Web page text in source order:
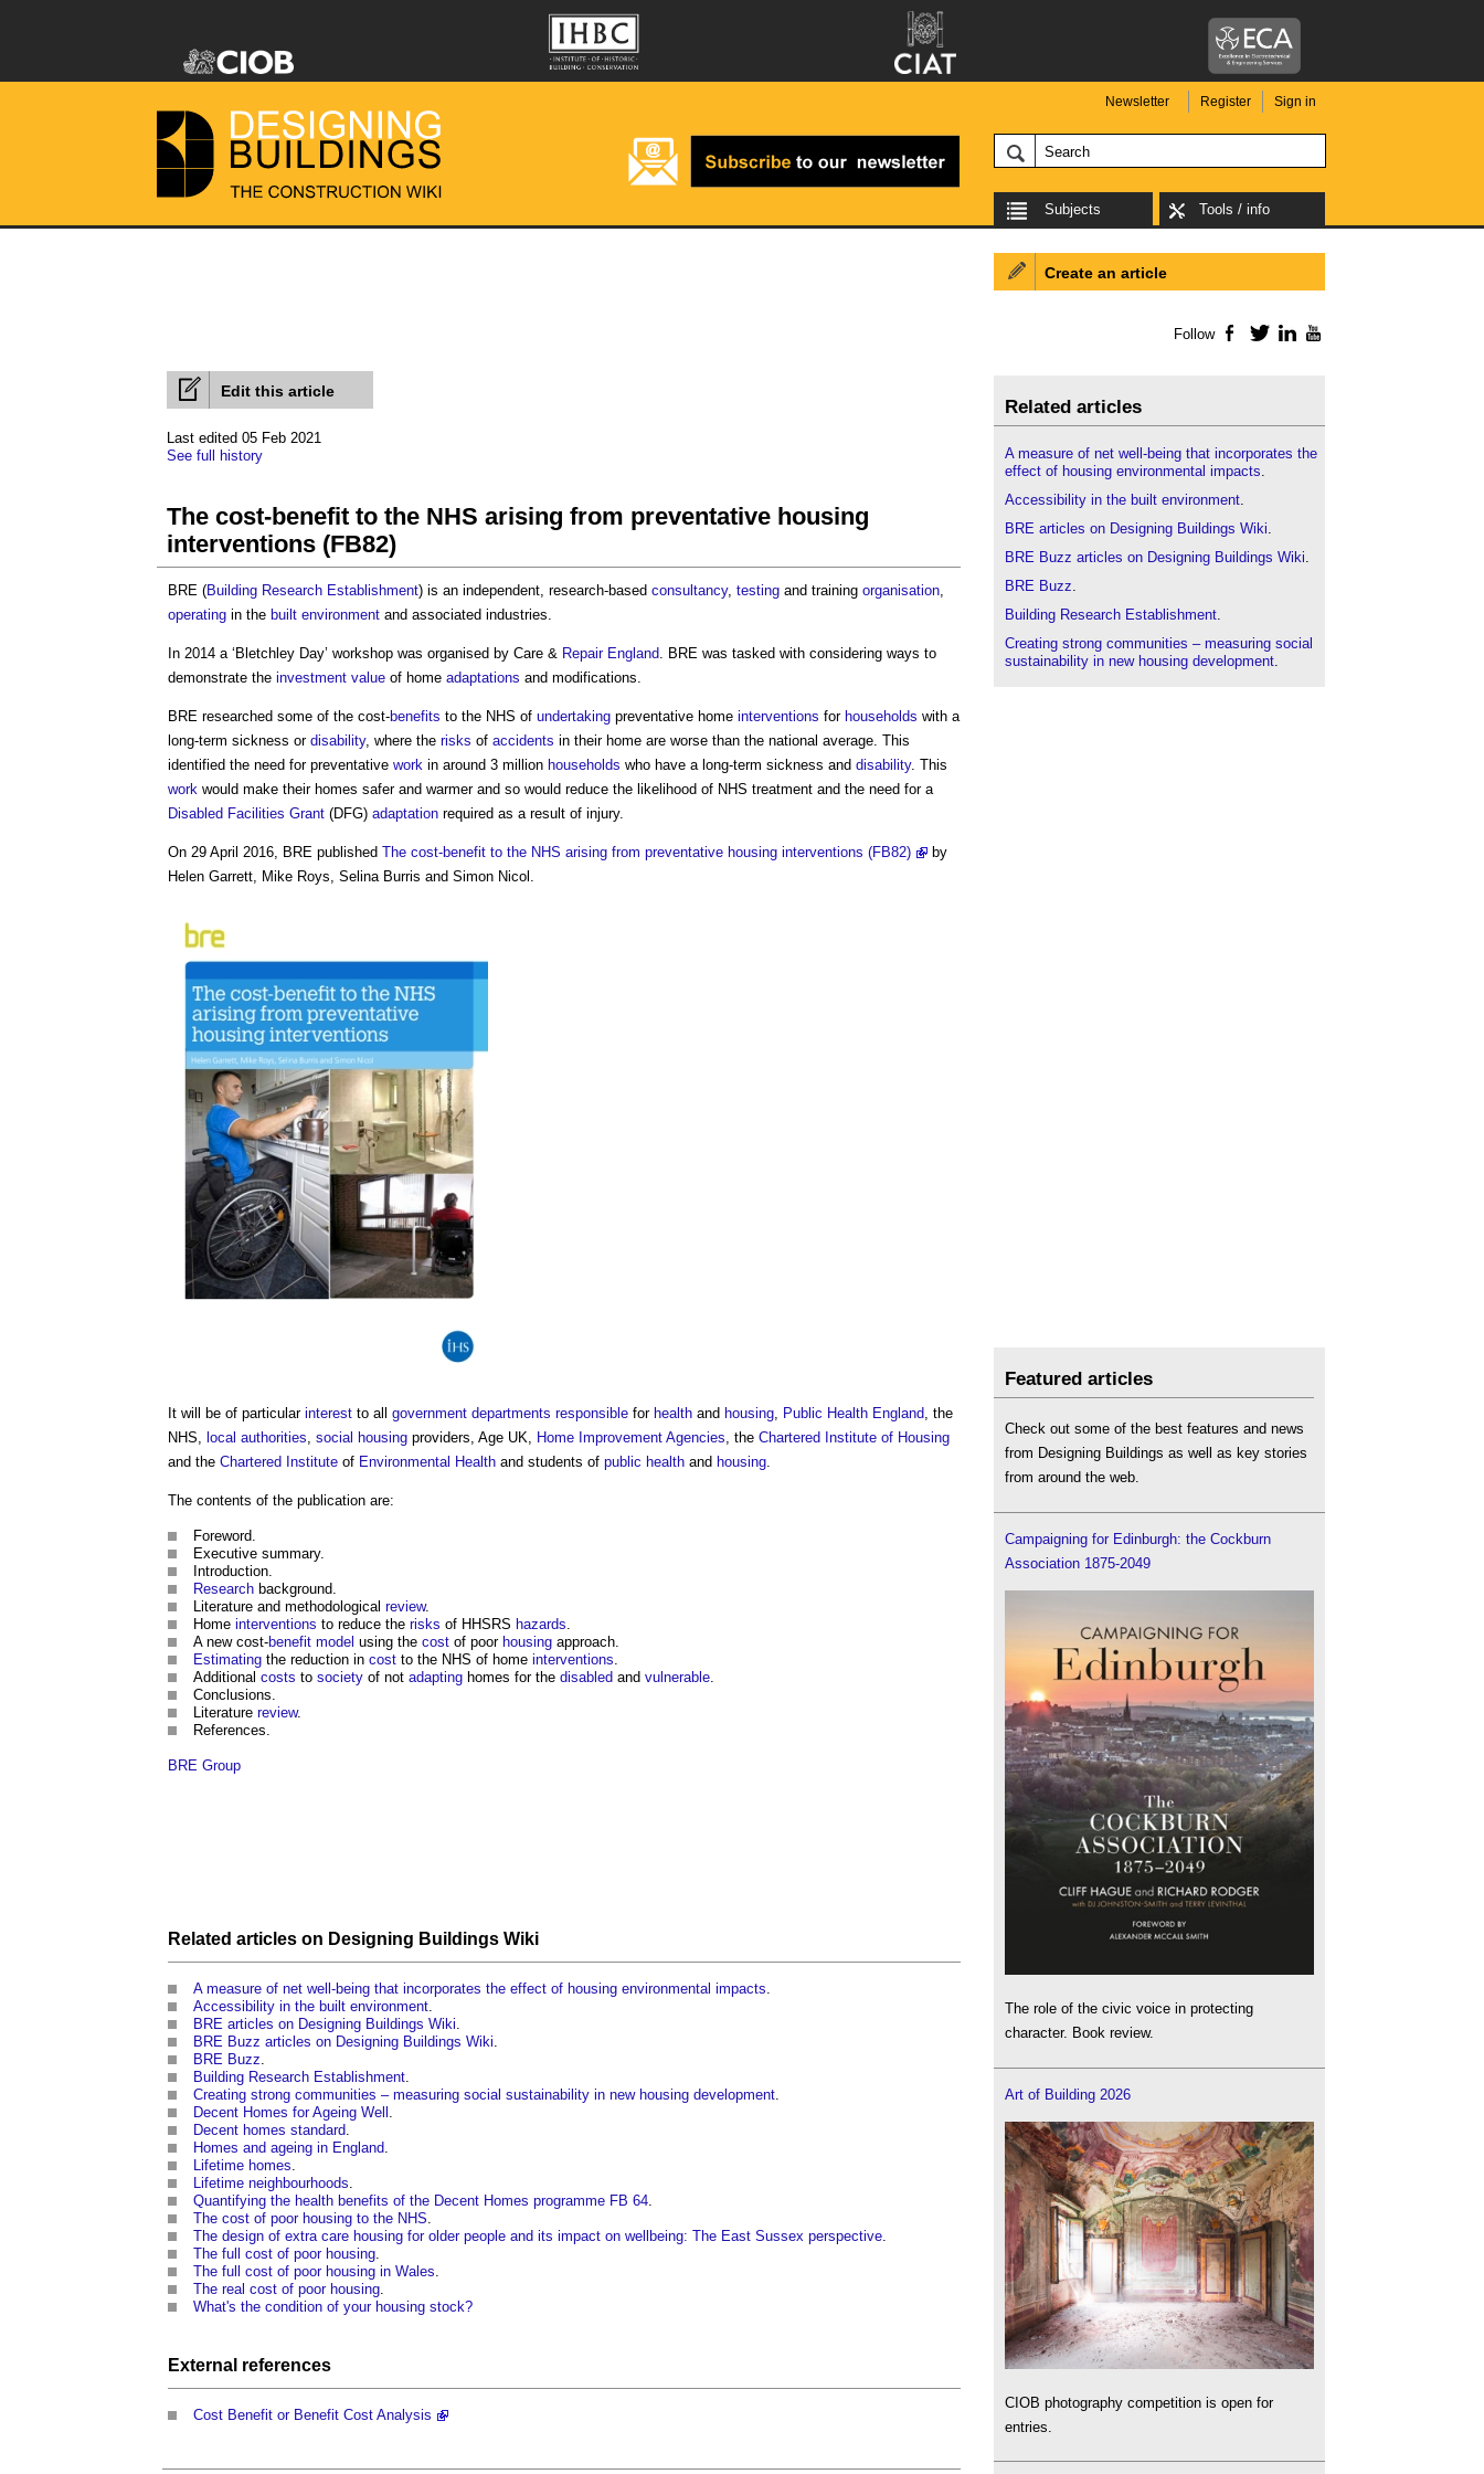
Newsletter Register Sign in
Subjects Tools / info
Edit this article
Last edited 05 Feb 2021
See full history
The cost-benefit to the NHS arising from preventative housing
interventions (FB82)
BRE (Building Research Establishment) is an independent, research-based consultancy, testing and training organisation,
operating in the built environment and associated industries.
In 2014 a ‘Bletchley Day’ workshop was organised by Care & Repair England. BRE was tasked with considering ways to
demonstrate the investment value of home adaptations and modifications.
BRE researched some of the cost-benefits to the NHS of undertaking preventative home interventions for households with a
long-term sickness or disability, where the risks of accidents in their home are worse than the national average. This
identified the need for preventative work in around 3 million households who have a long-term sickness and disability. This
work would make their homes safer and warmer and so would reduce the likelihood of NHS treatment and the need for a
Disabled Facilities Grant (DFG) adaptation required as a result of injury.
On 29 April 2016, BRE published The cost-benefit to the NHS arising from preventative housing interventions (FB82)
by
Helen Garrett, Mike Roys, Selina Burris and Simon Nicol.
It will be of particular interest to all government departments responsible for health and housing, Public Health England, the
NHS, local authorities, social housing providers, Age UK, Home Improvement Agencies, the Chartered Institute of Housing
and the Chartered Institute of Environmental Health and students of public health and housing.
The contents of the publication are:
Foreword.
Executive summary.
Introduction.
Research background.
Literature and methodological review.
Home interventions to reduce the risks of HHSRS hazards.
A new cost-benefit model using the cost of poor housing approach.
Estimating the reduction in cost to the NHS of home interventions.
Additional costs to society of not adapting homes for the disabled and vulnerable.
Conclusions.
Literature review.
References.
BRE Group
Related articles on Designing Buildings Wiki
A measure of net well-being that incorporates the effect of housing environmental impacts
Accessibility in the built environment
BRE articles on Designing Buildings Wiki
BRE Buzz articles on Designing Buildings Wiki
BRE Buzz
Building Research Establishment
Creating strong communities – measuring social sustainability in new housing development
Decent Homes for Ageing Well
Decent homes standard
Homes and ageing in England
Lifetime homes
Lifetime neighbourhoods
Quantifying the health benefits of the Decent Homes programme FB 64
The cost of poor housing to the NHS
The design of extra care housing for older people and its impact on wellbeing: The East Sussex perspective
The full cost of poor housing
The full cost of poor housing in Wales
The real cost of poor housing
What's the condition of your housing stock?
External references
Cost Benefit or Benefit Cost Analysis
Create an article
Follow Facebook
TwitterLinkedIn
Related articles
A measure of net well-being that incorporates the
effect of housing environmental impacts.
Accessibility in the built environment.
BRE articles on Designing Buildings Wiki.
BRE Buzz articles on Designing Buildings Wiki.
BRE Buzz.
Building Research Establishment.
Creating strong communities – measuring social
sustainability in new housing development.
Featured articles
Check out some of the best features and news
from Designing Buildings as well as key stories
from around the web.
Campaigning for Edinburgh: the Cockburn
Association 1875-2049
The role of the civic voice in protecting
character. Book review.
Art of Building 2026
CIOB photography competition is open for
entries.